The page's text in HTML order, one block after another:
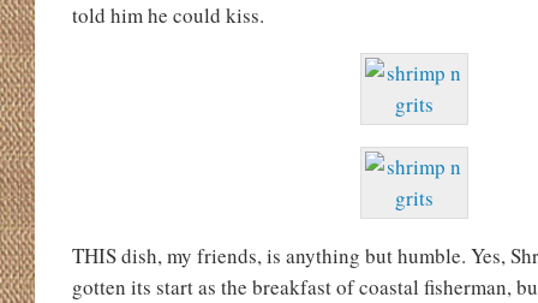
told him he could kiss.
THIS dish, my friends, is anything but humble. Yes,
gotten its start as the breakfast of coastal fisherman,